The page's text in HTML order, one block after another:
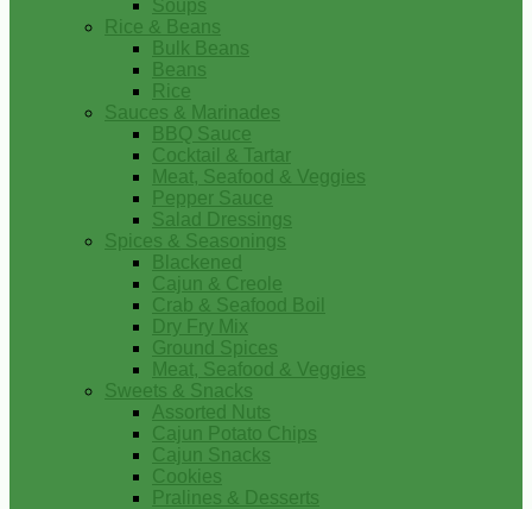
Soups
Rice & Beans
Bulk Beans
Beans
Rice
Sauces & Marinades
BBQ Sauce
Cocktail & Tartar
Meat, Seafood & Veggies
Pepper Sauce
Salad Dressings
Spices & Seasonings
Blackened
Cajun & Creole
Crab & Seafood Boil
Dry Fry Mix
Ground Spices
Meat, Seafood & Veggies
Sweets & Snacks
Assorted Nuts
Cajun Potato Chips
Cajun Snacks
Cookies
Pralines & Desserts